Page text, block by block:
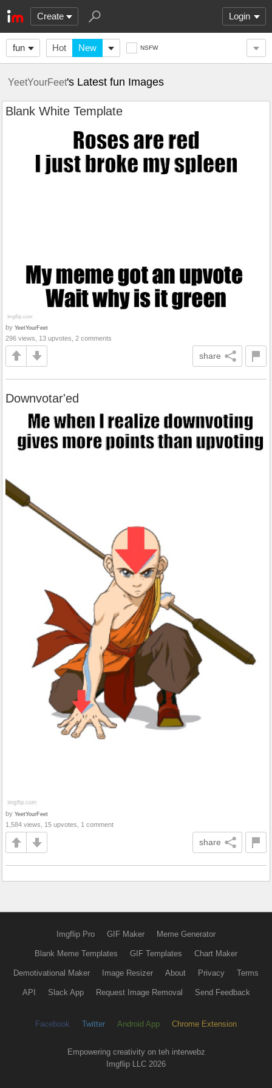
Create Login
fun Hot New NSFW
YeetYourFeet's Latest fun Images
Blank White Template
by YeetYourFeet
296 views, 13 upvotes, 2 comments
share
Downvotar'ed
by YeetYourFeet
1,584 views, 15 upvotes, 1 comment
share
Imgflip Pro GIF Maker Meme Generator
Blank Meme Templates GIF Templates Chart Maker
Demotivational Maker Image Resizer About Privacy Terms
API Slack App Request Image Removal Send Feedback
Facebook Twitter Android App Chrome Extension
Empowering creativity on teh interwebz
Imgflip LLC 2026